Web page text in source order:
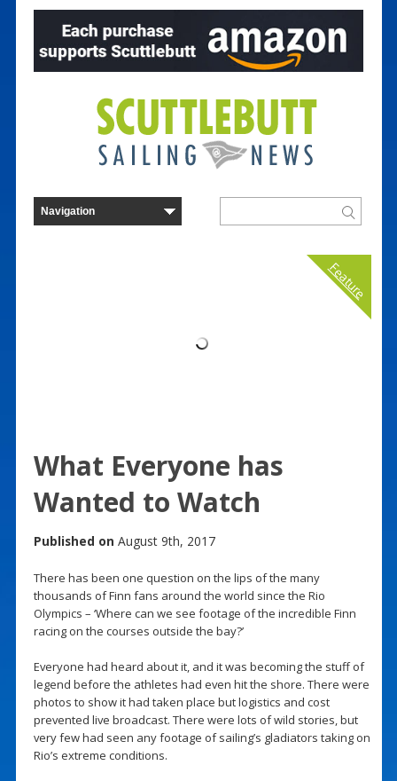
Feature
What Everyone has
Wanted to Watch
Published on August 9th, 2017
There has been one question on the lips of the many
thousands of Finn fans around the world since the Rio
Olympics – ‘Where can we see footage of the incredible Finn
racing on the courses outside the bay?’
Everyone had heard about it, and it was becoming the stuff of
legend before the athletes had even hit the shore. There were
photos to show it had taken place but logistics and cost
prevented live broadcast. There were lots of wild stories, but
very few had seen any footage of sailing’s gladiators taking on
Rio’s extreme conditions.